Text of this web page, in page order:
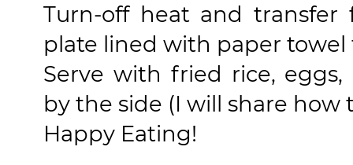
Turn-off heat and
plate lined with paper towel
Serve with fried rice, eggs,
by the side (I will share
Happy Eating!